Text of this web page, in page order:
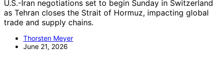
U.S.-Iran negotiations set to begin Sunday in Switzerland
as Tehran closes the Strait of Hormuz, impacting global
trade and supply chains.
Thorsten Meyer
June 21, 2026